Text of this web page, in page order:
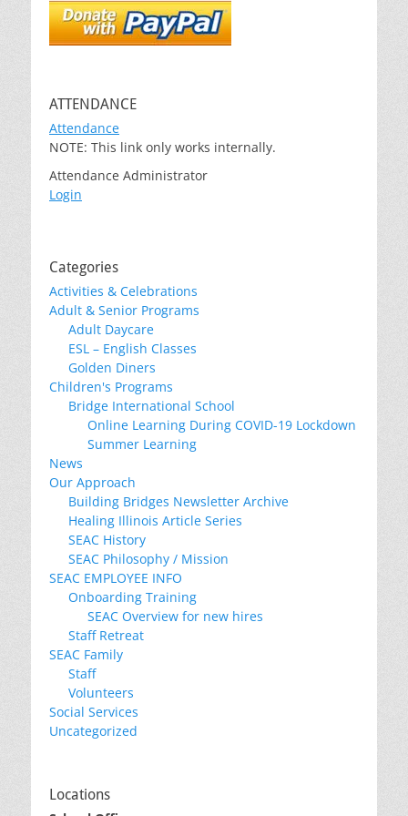
ATTENDANCE
Attendance
NOTE: This link only works internally.
Attendance Administrator
Login
Categories
Activities & Celebrations
Adult & Senior Programs
Adult Daycare
ESL – English Classes
Golden Diners
Children's Programs
Bridge International School
Online Learning During COVID-19 Lockdown
Summer Learning
News
Our Approach
Building Bridges Newsletter Archive
Healing Illinois Article Series
SEAC History
SEAC Philosophy / Mission
SEAC EMPLOYEE INFO
Onboarding Training
SEAC Overview for new hires
Staff Retreat
SEAC Family
Staff
Volunteers
Social Services
Uncategorized
Locations